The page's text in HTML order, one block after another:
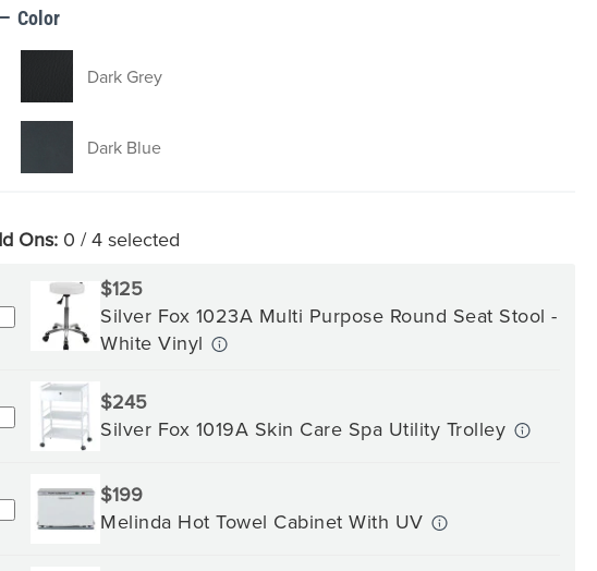
Color
Dark Grey
Dark Blue
Ons: 0/ 4 selected
$125
Silver Fox 1023A Multi Purpose Round Seat Stool -
White Vinyl
$245
Silver Fox 1019A Skin Care Spa Utility Trolley
$199
Melinda Hot Towel Cabinet With UV